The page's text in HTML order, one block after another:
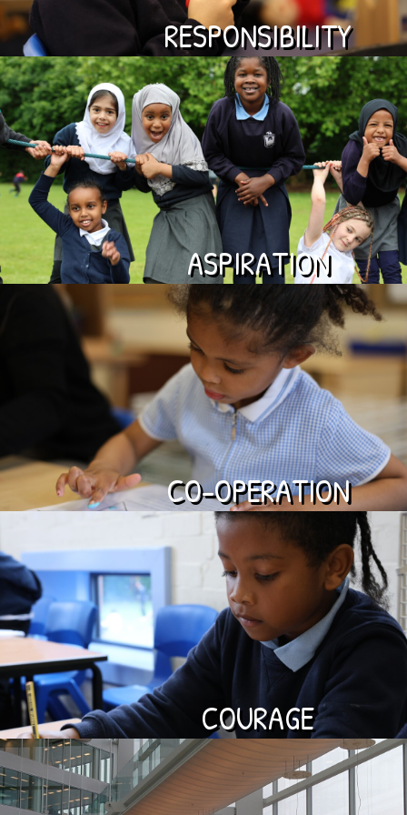
RESPONSIBILITY
ASPIRATION
CO-OPERATION
COURAGE